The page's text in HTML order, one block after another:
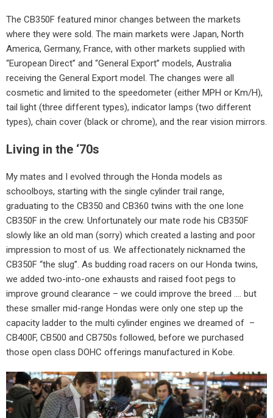
The CB350F featured minor changes between the markets
where they were sold. The main markets were Japan, North
America, Germany, France, with other markets supplied with
“European Direct” and “General Export” models, Australia
receiving the General Export model. The changes were all
cosmetic and limited to the speedometer (either MPH or Km/H),
tail light (three different types), indicator lamps (two different
types), chain cover (black or chrome), and the rear vision mirrors.
Living in the ‘70s
My mates and I evolved through the Honda models as
schoolboys, starting with the single cylinder trail range,
graduating to the CB350 and CB360 twins with the one lone
CB350F in the crew. Unfortunately our mate rode his CB350F
slowly like an old man (sorry) which created a lasting and poor
impression to most of us. We affectionately nicknamed the
CB350F “the slug”. As budding road racers on our Honda twins,
we added two-into-one exhausts and raised foot pegs to
improve ground clearance – we could improve the breed …. but
these smaller mid-range Hondas were only one step up the
capacity ladder to the multi cylinder engines we dreamed of –
CB400F, CB500 and CB750s followed, before we purchased
those open class DOHC offerings manufactured in Kobe.